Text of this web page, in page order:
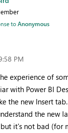
toAnonymous
PM
experience of
with Power BI
the new Insert
the new
it's not bad (for